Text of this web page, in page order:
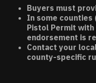
Buyers must
In some counties
Pistol Permit with
endorsement is
Contact your
county-specific